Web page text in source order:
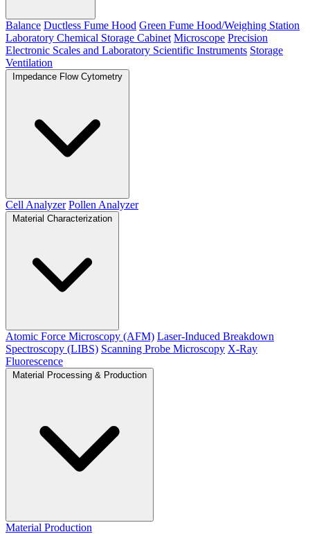
Balance Ductless Fume Hood Green Fume Hood/Weighing Station
Laboratory Chemical Storage Cabinet Microscope Precision
Electronic Scales and Laboratory Scientific Instruments Storage
Ventilation
Impedance Flow Cytometry
Cell Analyzer Pollen Analyzer
Material Characterization
Atomic Force Microscopy (AFM) Laser-Induced Breakdown
Spectroscopy (LIBS) Scanning Probe Microscopy X-Ray
Fluorescence
Material Processing & Production
Material Production